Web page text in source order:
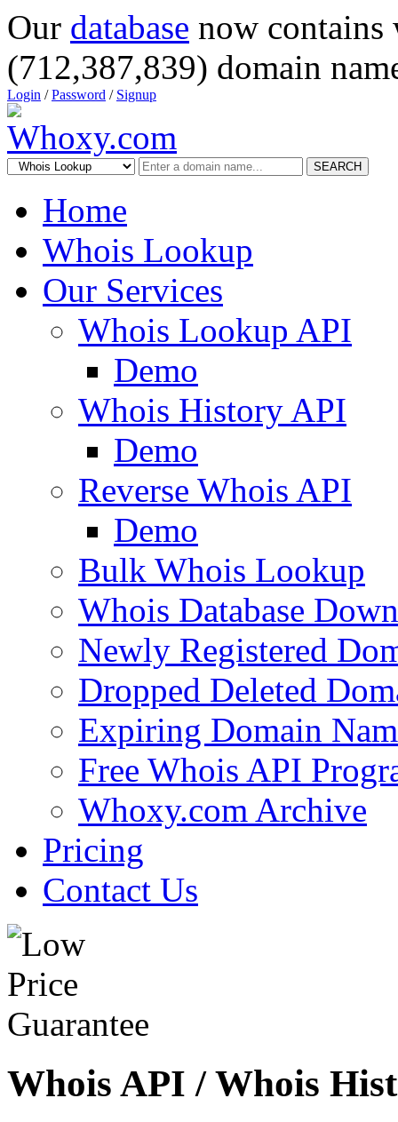
Our database now
(712,387,839) domain
Login /Password / Signup
SEARCH
Home
Whois Lookup
Our Services
Whois Lookup API
Demo
Whois History API
Demo
Reverse Whois API
Demo
Bulk Whois Lookup
Whois Database
Newly Registered
Dropped Deleted
Expiring Domain
Free Whois API
Whoxy.com Archive
Pricing
Contact Us
Whois API / Whois